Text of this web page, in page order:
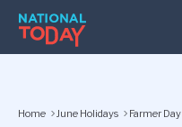
Skip
content
HOLIDAYS
Home June Holidays Farmer Day